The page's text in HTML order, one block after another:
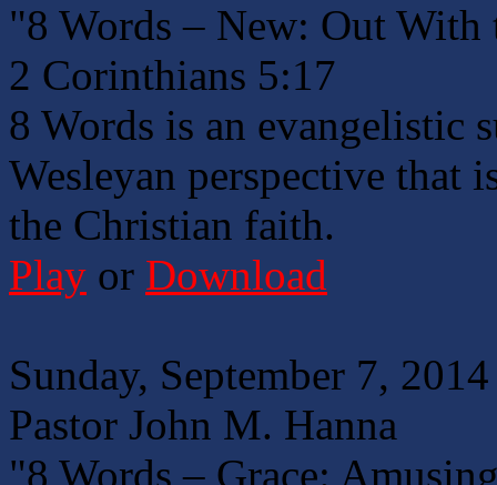
"8 Words – New: Out
2 Corinthians 5:17
8 Words is an evangelistic
Wesleyan perspective that
the Christian faith.
Play or Download
Sunday, September 7, 2014
Pastor John M. Hanna
"8 Words – Grace: